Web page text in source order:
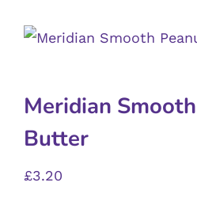
Meridian
Butter
£3.20